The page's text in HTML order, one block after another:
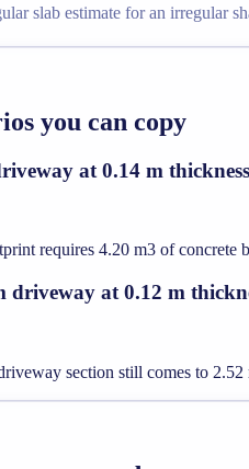
slab estimate for an irregular
you can copy
at 0.14 m thickness
requires 4.20 m3 of concrete
driveway at 0.12 m
section still comes to 2.52